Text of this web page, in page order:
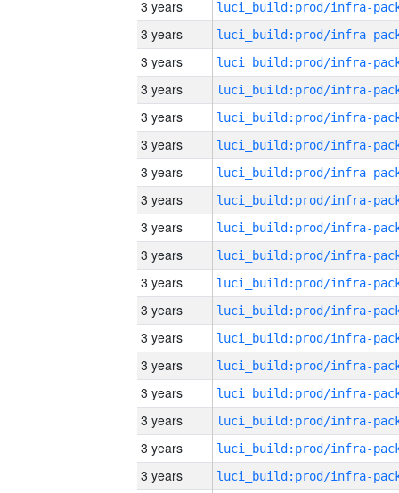
3 years
3 years
3 years
3 years
3 years
3 years
3 years
3 years
3 years
3 years
3 years
3 years
3 years
3 years
3 years
3 years
3 years
3 years